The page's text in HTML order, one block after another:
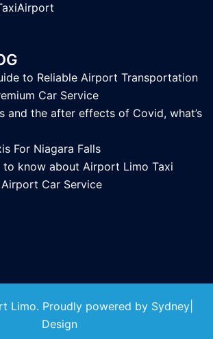
to Reliable Airport Transportation
Car Service
and the after effects of Covid, what’s
For Niagara Falls
to know about Airport Limo Taxi
Car Service
Limo. Proudly powered by Sydney
Design